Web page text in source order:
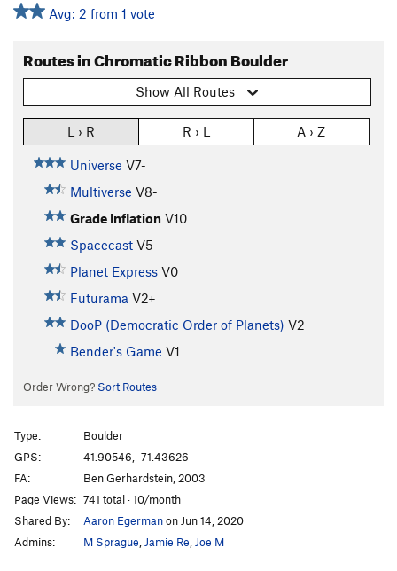
Avg: 2 from 1 vote
Routes in Chromatic Ribbon Boulder
Show All Routes
L › R R › L A › Z
Universe V7-
Multiverse V8-
Grade Inflation V10
Spacecast V5
Planet Express V0
Futurama V2+
DooP (Democratic Order of Planets) V2
Bender's Game V1
Order Wrong? Sort Routes
Type:
Boulder
GPS:
41.90546, -71.43626
FA:
Ben Gerhardstein, 2003
Page Views: 741 total · 10/month
Shared By:
Aaron Egermanon Jun 14, 2020
Admins:
M Sprague Jamie Re Joe M